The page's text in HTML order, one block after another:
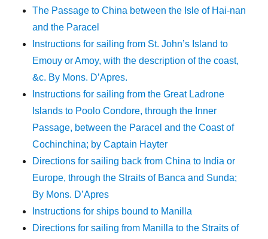
The Passage to China between the Isle of Hai-nan
and the Paracel
Instructions for sailing from St. John’s Island to
Emouy or Amoy, with the description of the coast,
&c. By Mons. D’Apres.
Instructions for sailing from the Great Ladrone
Islands to Poolo Condore, through the Inner
Passage, between the Paracel and the Coast of
Cochinchina; by Captain Hayter
Directions for sailing back from China to India or
Europe, through the Straits of Banca and Sunda;
By Mons. D’Apres
Instructions for ships bound to Manilla
Directions for sailing from Manilla to the Straits of